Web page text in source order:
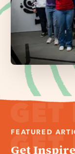
FEATURED
Get